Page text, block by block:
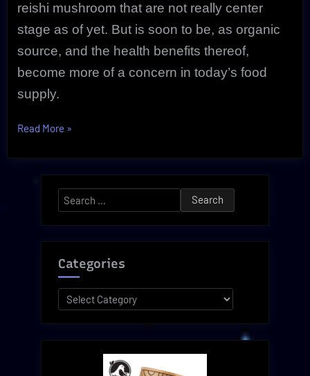
reishi mushroom that are not really center
stage as of yet. But is soon to be, as organic
source, and the health benefits thereof,
become more of a concern in today’s food
supply.
Read More “Powerful
Secrets
Are
»
Search
for:
Categories
Categories